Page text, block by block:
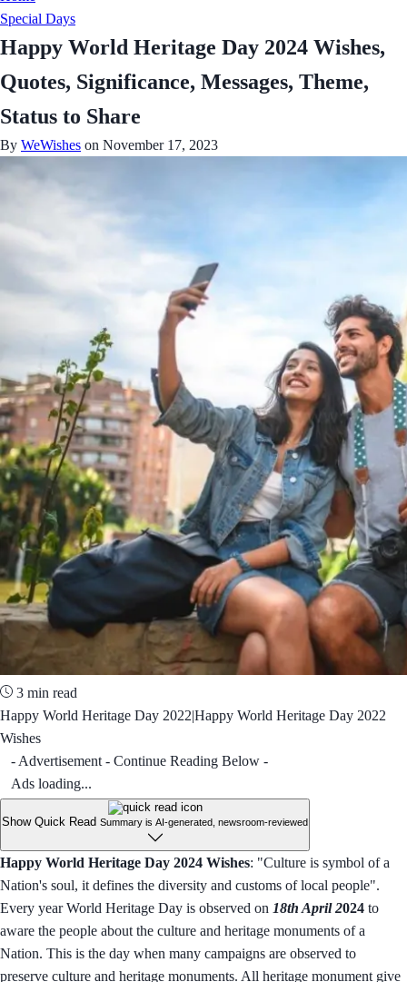
Special Days
Happy World Heritage Day 2024 Wishes,
Quotes, Significance, Messages, Theme,
Status to Share
By WeWishes on November 17, 2023
3 min read
Happy World Heritage Day 2022|Happy World Heritage Day 2022
Wishes
- Advertisement - Continue Reading Below -
Ads loading...
Show Quick Read Summary is AI-generated, newsroom-reviewed
Happy World Heritage Day 2024 Wishes: "Culture is symbol of a
Nation's soul, it defines the diversity and customs of local people".
Every year World Heritage Day is observed on 18th April 2024 to
aware the people about the culture and heritage monuments of a
Nation. This is the day when many campaigns are observed to
preserve culture and heritage monuments. All heritage monument give